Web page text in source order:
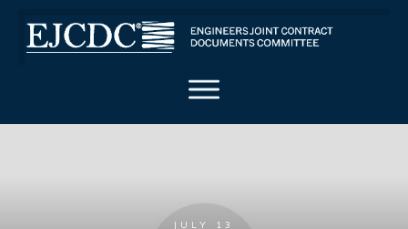
JULY 13